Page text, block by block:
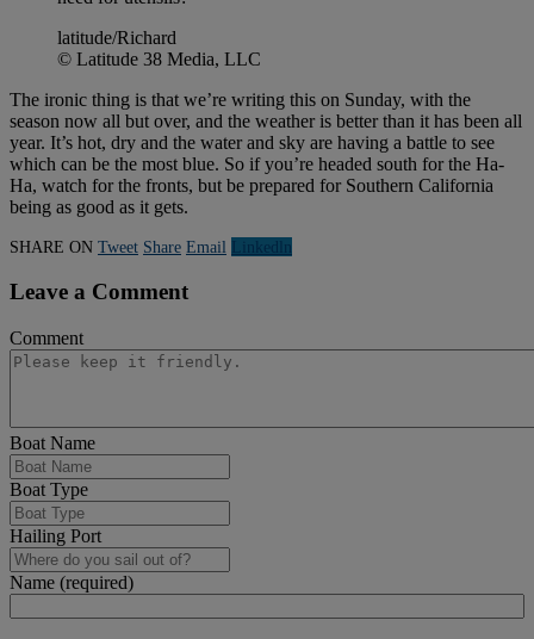
latitude/Richard
© Latitude 38 Media, LLC
The ironic thing is that we’re writing this on Sunday, with the
season now all but over, and the weather is better than it has been all
year. It’s hot, dry and the water and sky are having a battle to see
which can be the most blue. So if you’re headed south for the Ha-
Ha, watch for the fronts, but be prepared for Southern California
being as good as it gets.
SHARE ON Tweet Share Email Linkedln
Leave a Comment
Comment
Boat Name
Boat Type
Hailing Port
Name (required)